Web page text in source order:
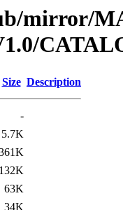
mirror/
Size Description
-
5.7K
132K
63K
34K